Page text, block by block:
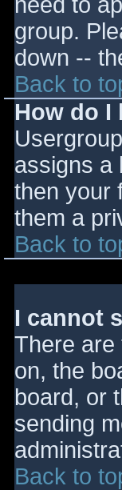
group.
down --
Back to
How do I
assigns a
then your
them a
Back to
I cannot
There are
on, the
board, or
sending
Back to